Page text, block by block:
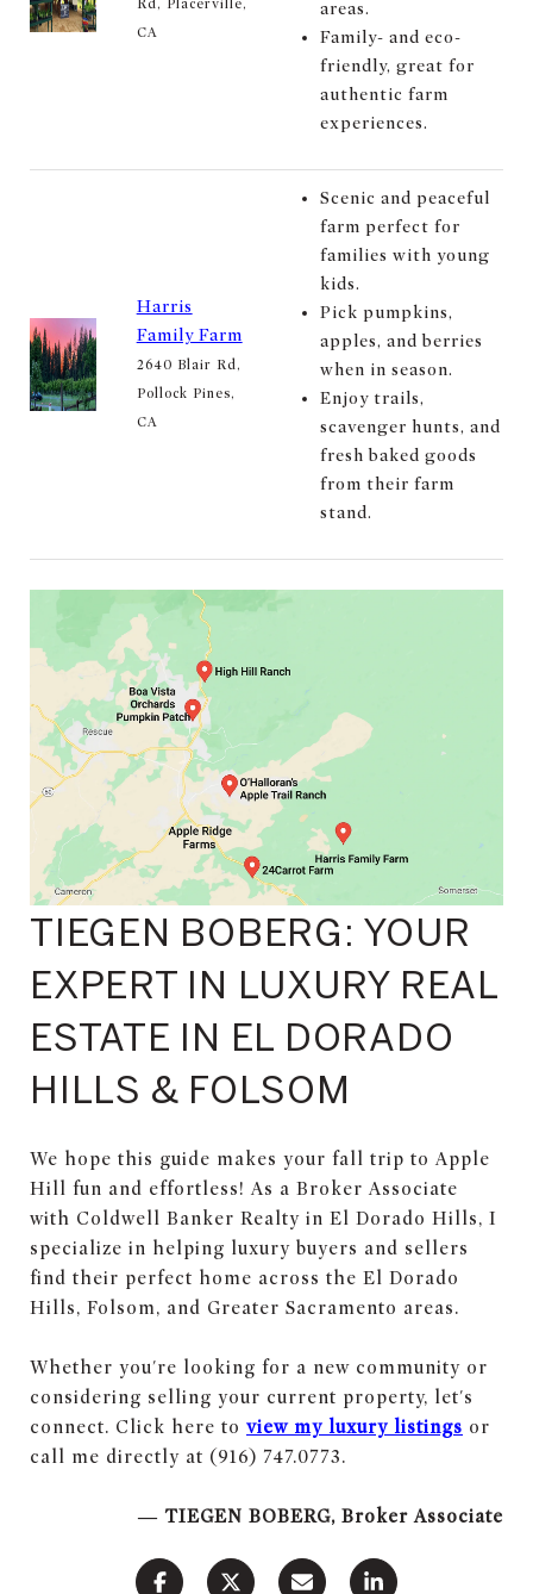
Rd, Placerville,
CA
areas.
Family- and eco-
friendly, great for
authentic farm
experiences.
Harris
Family Farm
2640 Blair Rd,
Pollock Pines,
CA
Scenic and peaceful
farm perfect for
families with young
kids.
Pick pumpkins,
apples, and berries
when in season.
Enjoy trails,
scavenger hunts, and
fresh baked goods
from their farm
stand.
TIEGEN BOBERG: YOUR
EXPERT IN LUXURY REAL
ESTATE IN EL DORADO
HILLS & FOLSOM
We hope this guide makes your fall trip to Apple
Hill fun and effortless! As a Broker Associate
with Coldwell Banker Realty in El Dorado Hills, I
specialize in helping luxury buyers and sellers
find their perfect home across the El Dorado
Hills, Folsom, and Greater Sacramento areas.
Whether you're looking for a new community or
considering selling your current property, let's
connect. Click here to view my luxury listings or
call me directly at (916) 747.0773.
— TIEGEN BOBERG, Broker Associate